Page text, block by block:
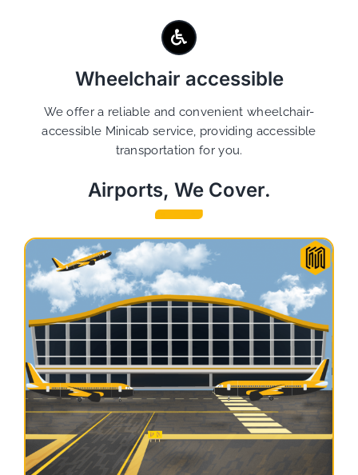
Wheelchair accessible
We offer a reliable and convenient wheelchair-
accessible Minicab service, providing accessible
transportation for you.
Airports, We Cover.